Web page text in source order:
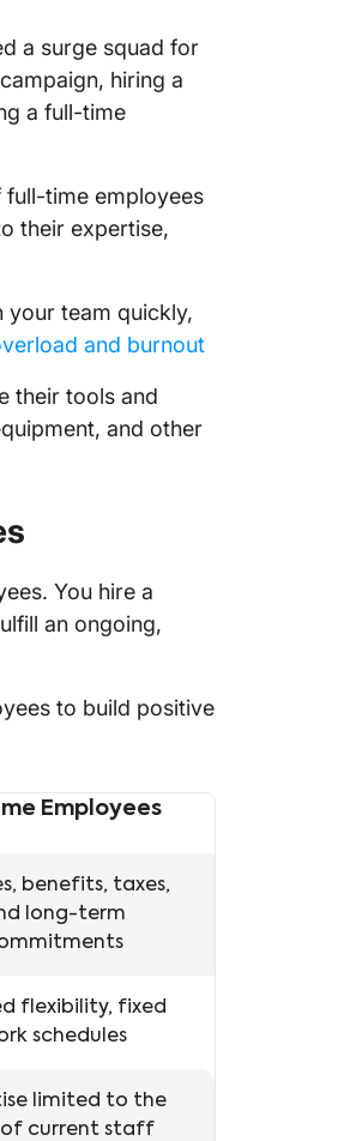
a surge squad for
hiring a
a full-time
time employees
their expertise,
your team quickly,
and burnout
their tools and
and other
You hire a
an ongoing,
to build positive
Employees
benefits, taxes,
long-term
flexibility, fixed
schedules
limited to the
of current staff